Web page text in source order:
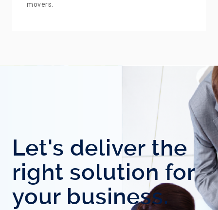
movers.
Let's deliver the
right solution for
your business.